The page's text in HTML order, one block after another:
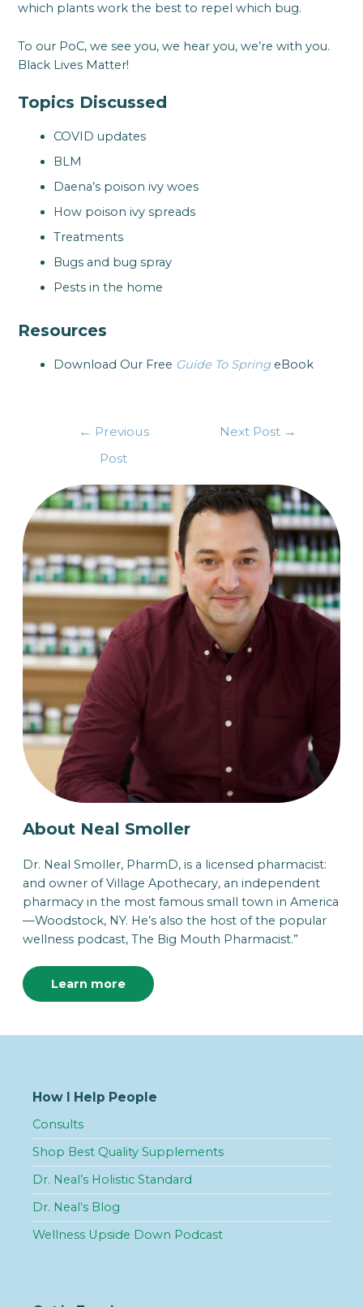
which plants work the best to repel which bug.
To our PoC, we see you, we hear you, we’re with you.
Black Lives Matter!
Topics Discussed
COVID updates
BLM
Daena’s poison ivy woes
How poison ivy spreads
Treatments
Bugs and bug spray
Pests in the home
Resources
Download Our Free Guide To SpringeBook
← Previous
Post
Next Post →
About Neal Smoller
Dr. Neal Smoller, PharmD, is a licensed pharmacist:
and owner of Village Apothecary, an independent
pharmacy in the most famous small town in America
—Woodstock, NY. He’s also the host of the popular
wellness podcast, The Big Mouth Pharmacist.”
Learn more
How I Help People
Consults
Shop Best Quality Supplements
Dr. Neal’s Holistic Standard
Dr. Neal’s Blog
Wellness Upside Down Podcast